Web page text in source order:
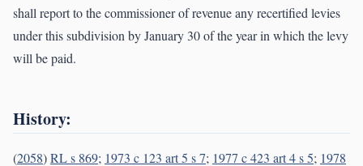
shall report to the commissioner of revenue any recertified levies
under this subdivision by January 30 of the year in which the levy
will be paid.
History:
(2058)RL s 869; 1973 c 123 art 5 s 7; 1977 c 423 art 4 s 5; 1978